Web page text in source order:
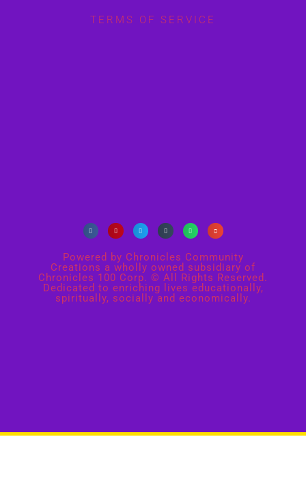
TERMS OF SERVICE
Powered by Chronicles Community
Creations a wholly owned subsidiary of
Chronicles 100 Corp. © All Rights Reserved.
Dedicated to enriching lives educationally,
spiritually, socially and economically.